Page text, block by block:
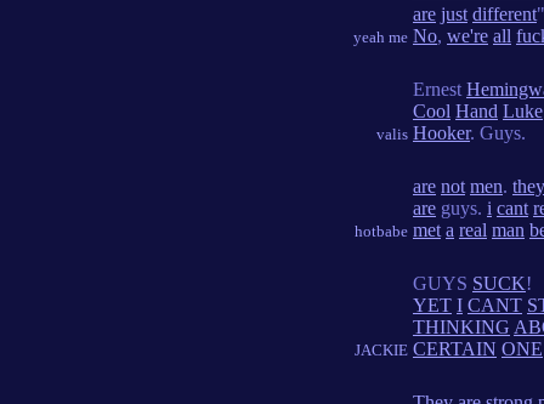
yeah me
are just different
No, we're all
valis
Ernest
Cool Hand Luke
Hooker. Guys.
hotbabe
are not men. they
are guys. i cant
met a real man
JACKIE
GUYS SUCK!
YET I CANT
THINKING
CERTAIN ONE